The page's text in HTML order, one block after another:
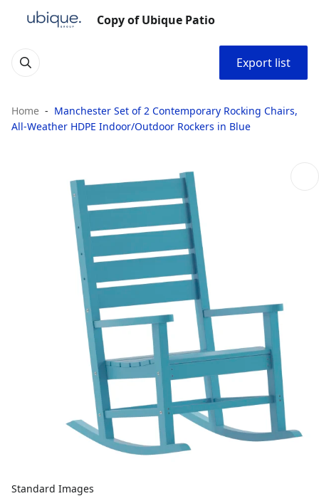
Copy of Ubique Patio
Export list
Home
Manchester Set of 2 Contemporary Rocking Chairs,
All-Weather HDPE Indoor/Outdoor Rockers in Blue
Standard Images